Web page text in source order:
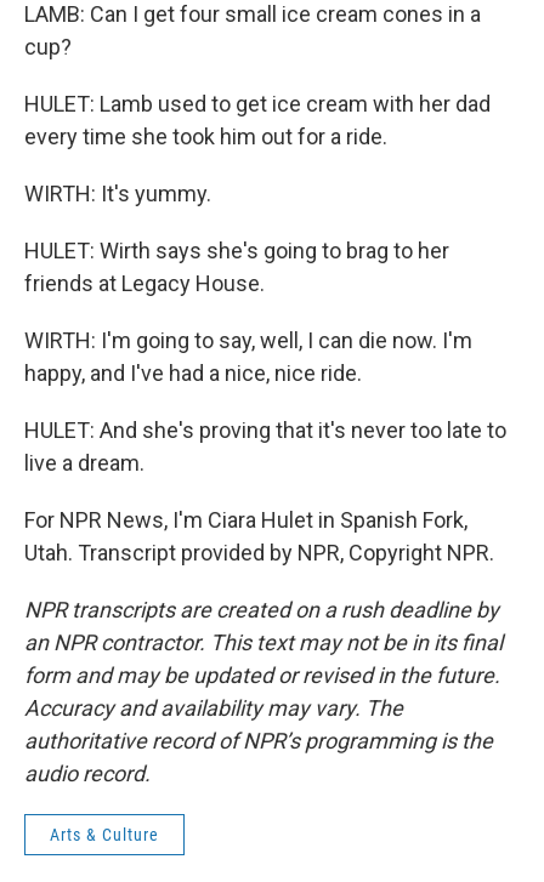
LAMB: Can I get four small ice cream cones in a
cup?
HULET: Lamb used to get ice cream with her dad
every time she took him out for a ride.
WIRTH: It's yummy.
HULET: Wirth says she's going to brag to her
friends at Legacy House.
WIRTH: I'm going to say, well, I can die now. I'm
happy, and I've had a nice, nice ride.
HULET: And she's proving that it's never too late to
live a dream.
For NPR News, I'm Ciara Hulet in Spanish Fork,
Utah. Transcript provided by NPR, Copyright NPR.
NPR transcripts are created on a rush deadline by
an NPR contractor. This text may not be in its final
form and may be updated or revised in the future.
Accuracy and availability may vary. The
authoritative record of NPR’s programming is the
audio record.
Arts & Culture